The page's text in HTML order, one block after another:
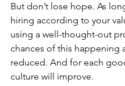
But don’t lose hope. As
hiring according to your
using a well-thought-out
chances of this happening
reduced. And for each
culture will improve.